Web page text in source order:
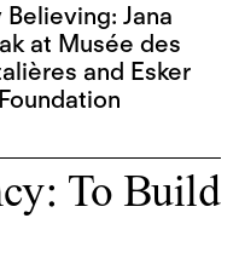
Believing: Jana
at Musée des
and Esker
Foundation
To Build